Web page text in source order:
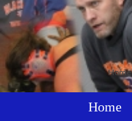
Home
Home